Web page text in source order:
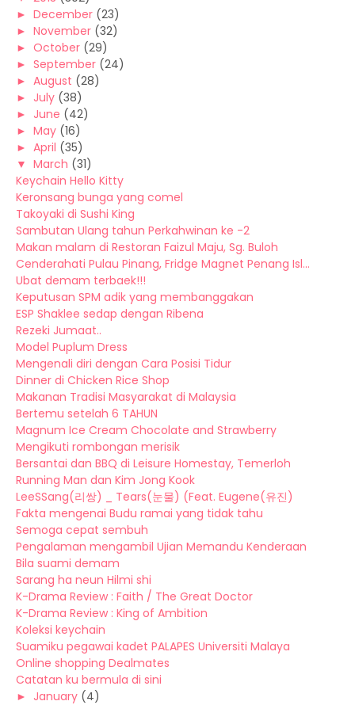
► December (23)
► November (32)
► October (29)
► September (24)
► August (28)
► July (38)
► June (42)
► May (16)
► April (35)
▼ March (31)
Keychain Hello Kitty
Keronsang bunga yang comel
Takoyaki di Sushi King
Sambutan Ulang tahun Perkahwinan ke -2
Makan malam di Restoran Faizul Maju, Sg. Buloh
Cenderahati Pulau Pinang, Fridge Magnet Penang Isl...
Ubat demam terbaek!!!
Keputusan SPM adik yang membanggakan
ESP Shaklee sedap dengan Ribena
Rezeki Jumaat..
Model Puplum Dress
Mengenali diri dengan Cara Posisi Tidur
Dinner di Chicken Rice Shop
Makanan Tradisi Masyarakat di Malaysia
Bertemu setelah 6 TAHUN
Magnum Ice Cream Chocolate and Strawberry
Mengikuti rombongan merisik
Bersantai dan BBQ di Leisure Homestay, Temerloh
Running Man dan Kim Jong Kook
LeeSSang(리쌍) _ Tears(눈물) (Feat. Eugene(유진)
Fakta mengenai Budu ramai yang tidak tahu
Semoga cepat sembuh
Pengalaman mengambil Ujian Memandu Kenderaan
Bila suami demam
Sarang ha neun Hilmi shi
K-Drama Review : Faith / The Great Doctor
K-Drama Review : King of Ambition
Koleksi keychain
Suamiku pegawai kadet PALAPES Universiti Malaya
Online shopping Dealmates
Catatan ku bermula di sini
► January (4)